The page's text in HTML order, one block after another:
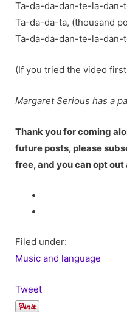
Ta-da-da-dan-te-la-
Ta-da-da-ta, (thousand
Ta-da-da-dan-te-la-
(If you tried the video
Margaret Serious has a
Thank you for coming
future posts, please
free, and you can opt out
Filed under:
Music and language
Tweet